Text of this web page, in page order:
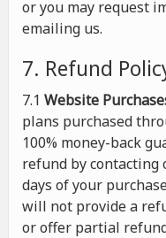
or you may request
emailing us.
7. Refund
7.1 Website
plans purchased
100% money-back
refund by contacting
days of your
will not provide a
or offer partial